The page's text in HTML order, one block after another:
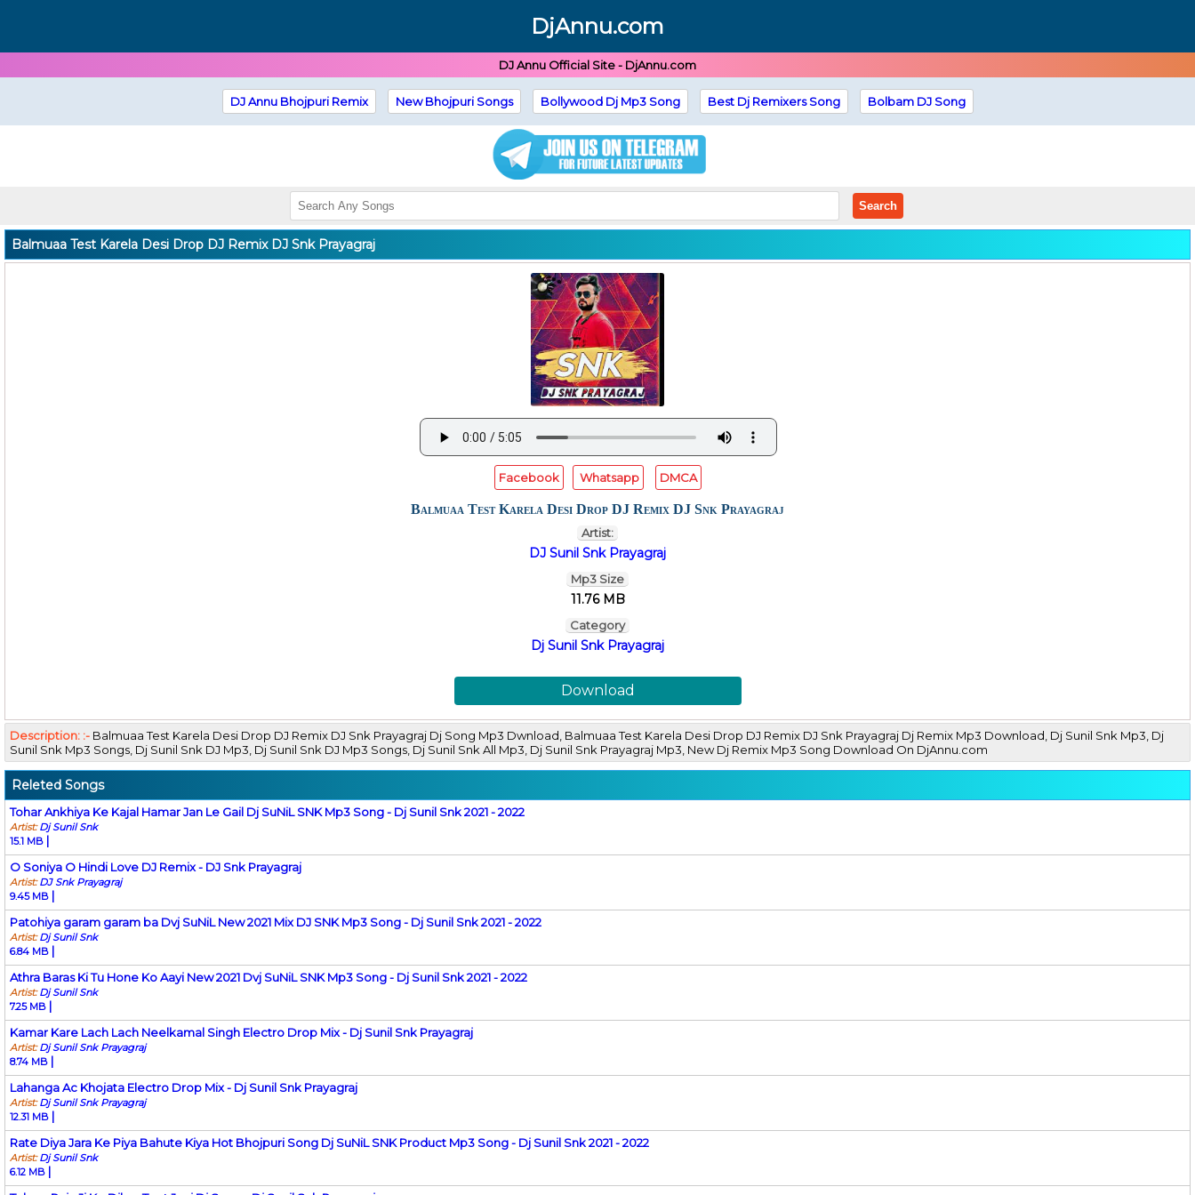
DjAnnu.com
DJ Annu Official Site - DjAnnu.com
DJ Annu Bhojpuri Remix New Bhojpuri Songs Bollywood Dj Mp3 Song Best Dj Remixers Song Bolbam DJ Song
Search
Balmuaa Test Karela Desi Drop DJ Remix DJ Snk Prayagraj
Facebook Whatsapp DMCA
Balmuaa Test Karela Desi Drop DJ Remix DJ Snk Prayagraj
Artist:
DJ Sunil Snk Prayagraj
Mp3 Size
11.76 MB
Category
Dj Sunil Snk Prayagraj
Download
Description: :- Balmuaa Test Karela Desi Drop DJ Remix DJ Snk Prayagraj Dj Song Mp3 Dwnload, Balmuaa Test Karela Desi Drop DJ Remix DJ Snk Prayagraj Dj Remix Mp3 Download, Dj Sunil Snk Mp3, Dj
Sunil Snk Mp3 Songs, Dj Sunil Snk DJ Mp3, Dj Sunil Snk DJ Mp3 Songs, Dj Sunil Snk All Mp3, Dj Sunil Snk Prayagraj Mp3, New Dj Remix Mp3 Song Download On DjAnnu.com
Releted Songs
Tohar Ankhiya Ke Kajal Hamar Jan Le Gail Dj SuNiL SNK Mp3 Song - Dj Sunil Snk 2021 - 2022
Artist:Dj Sunil Snk
15.1 MB |
O Soniya O Hindi Love DJ Remix - DJ Snk Prayagraj
Artist:DJ Snk Prayagraj
9.45 MB |
Patohiya garam garam ba Dvj SuNiL New 2021 Mix DJ SNK Mp3 Song - Dj Sunil Snk 2021 - 2022
Artist:Dj Sunil Snk
6.84 MB |
Athra Baras Ki Tu Hone Ko Aayi New 2021 Dvj SuNiL SNK Mp3 Song - Dj Sunil Snk 2021 - 2022
Artist:Dj Sunil Snk
7.25 MB |
Kamar Kare Lach Lach Neelkamal Singh Electro Drop Mix - Dj Sunil Snk Prayagraj
Artist:Dj Sunil Snk Prayagraj
8.74 MB |
Lahanga Ac Khojata Electro Drop Mix - Dj Sunil Snk Prayagraj
Artist:Dj Sunil Snk Prayagraj
12.31 MB |
Rate Diya Jara Ke Piya Bahute Kiya Hot Bhojpuri Song Dj SuNiL SNK Product Mp3 Song - Dj Sunil Snk 2021 - 2022
Artist:Dj Sunil Snk
6.12 MB |